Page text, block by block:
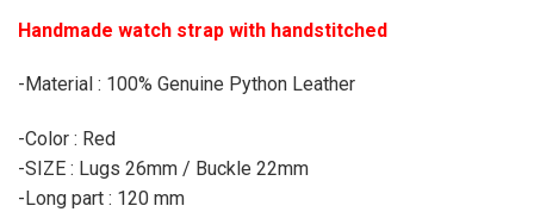
Handmade watch strap with handstitched
-Material : 100% Genuine Python Leather
-Color : Red
-SIZE : Lugs 26mm / Buckle 22mm
-Long part : 120 mm